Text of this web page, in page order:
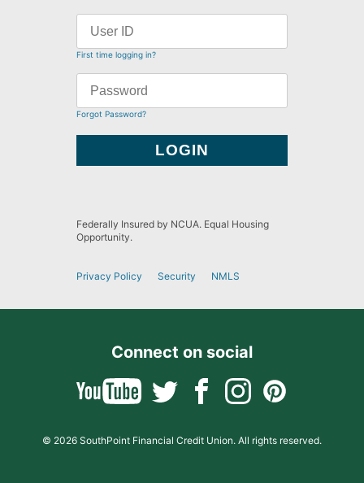
First time logging in?
Forgot Password?
Federally Insured by NCUA. Equal Housing
Opportunity.
Privacy Policy Security NMLS
Connect on social
© 2026 SouthPoint Financial Credit Union. All rights reserved.